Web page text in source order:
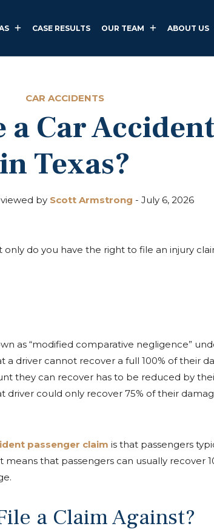
CASE RESULTS OUR TEAM ABOUT US
CAR ACCIDENTS
a Car
in Texas?
by Scott Armstrong -July 6, 2026
only do you have the right to file an injury
as “modified comparative negligence”
a driver cannot recover a full 100% of their
they can recover has to be reduced by
driver could only recover 75% of their
passenger claim is that passengers
that passengers can usually recover
a Claim Against?